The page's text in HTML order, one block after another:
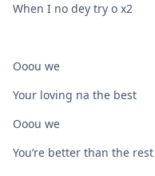
When I no dey try o x2
Ooou we
Your loving na the best
Ooou we
You’re better than the rest